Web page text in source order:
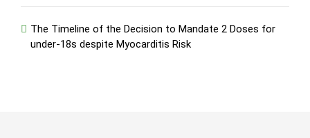
The Timeline of the Decision to Mandate 2 Doses for
under-18s despite Myocarditis Risk